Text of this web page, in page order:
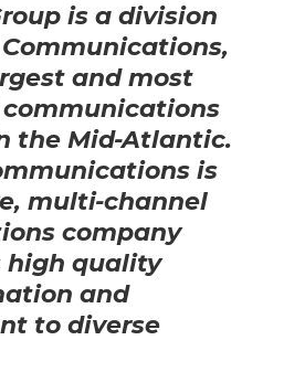
is a division
,
and most
the Mid-Atlantic.
is
multi-channel
company
high quality
and
to diverse